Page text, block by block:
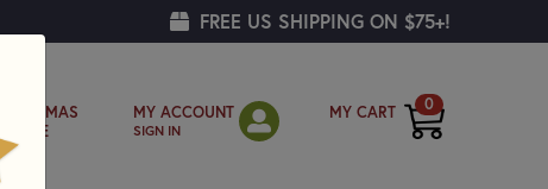
FREE US SHIPPING ON $75+!
CHRISTMAS
SHOPPE
MY ACCOUNT
SIGN IN
MY CART 0